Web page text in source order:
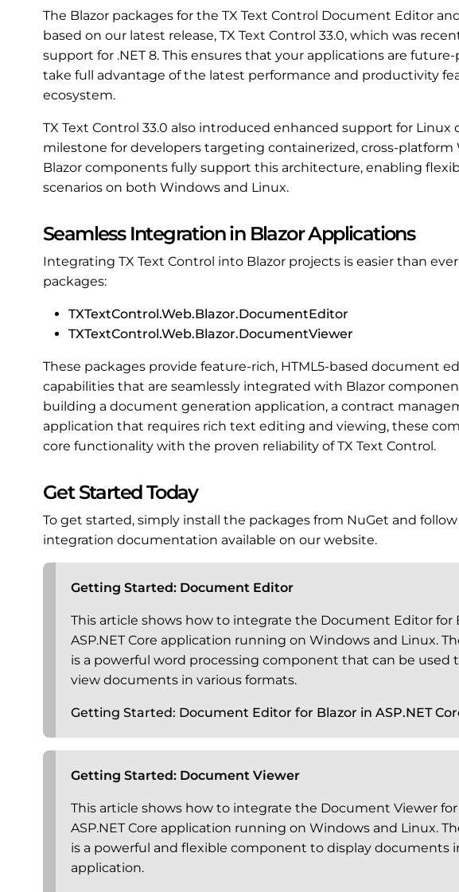
The Blazor packages for the TX Text Control Document Editor
based on our latest release, TX Text Control 33.0, which was
support for .NET 8. This ensures that your applications are
take full advantage of the latest performance and productivity
ecosystem.
TX Text Control 33.0 also introduced enhanced support for Linux
milestone for developers targeting containerized, cross-platform
Blazor components fully support this architecture, enabling
scenarios on both Windows and Linux.
Seamless Integration in Blazor Applications
Integrating TX Text Control into Blazor projects is easier than
packages:
TXTextControl.Web.Blazor.DocumentEditor
TXTextControl.Web.Blazor.DocumentViewer
These packages provide feature-rich, HTML5-based document
capabilities that are seamlessly integrated with Blazor
building a document generation application, a contract
application that requires rich text editing and viewing, these
core functionality with the proven reliability of TX Text Control.
Get Started Today
To get started, simply install the packages from NuGet and
integration documentation available on our website.
Getting Started: Document Editor
This article shows how to integrate the Document Editor for
ASP.NET Core application running on Windows and Linux.
is a powerful word processing component that can be used
view documents in various formats.
Getting Started: Document Editor for Blazor in ASP.NET
Getting Started: Document Viewer
This article shows how to integrate the Document Viewer for
ASP.NET Core application running on Windows and Linux.
is a powerful and flexible component to display documents
application.